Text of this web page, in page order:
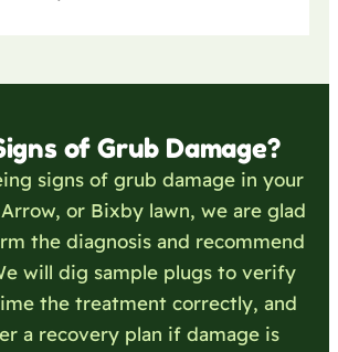
of Grub Damage?
signs of grub damage in your
or Bixby lawn, we are glad
the diagnosis and recommend
will dig sample plugs to verify
the treatment correctly, and
a recovery plan if damage is